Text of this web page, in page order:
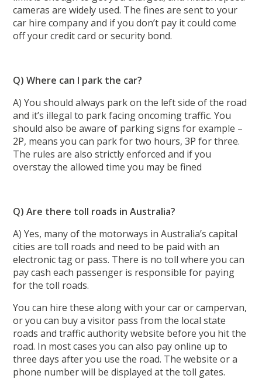
cameras are widely used. The fines are sent to your
car hire company and if you don’t pay it could come
off your credit card or security bond.
Q) Where can I park the car?
A) You should always park on the left side of the road
and it’s illegal to park facing oncoming traffic. You
should also be aware of parking signs for example –
2P, means you can park for two hours, 3P for three.
The rules are also strictly enforced and if you
overstay the allowed time you may be fined
Q) Are there toll roads in Australia?
A) Yes, many of the motorways in Australia’s capital
cities are toll roads and need to be paid with an
electronic tag or pass. There is no toll where you can
pay cash each passenger is responsible for paying
for the toll roads.
You can hire these along with your car or campervan,
or you can buy a visitor pass from the local state
roads and traffic authority website before you hit the
road. In most cases you can also pay online up to
three days after you use the road. The website or a
phone number will be displayed at the toll gates.